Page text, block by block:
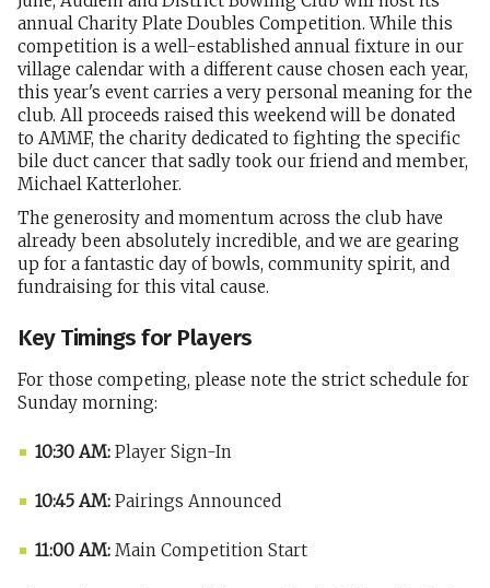
annual Charity Plate Doubles Competition. While this
competition is a well-established annual fixture in our
village calendar with a different cause chosen each year,
this year's event carries a very personal meaning for the
club. All proceeds raised this weekend will be donated
to AMMF, the charity dedicated to fighting the specific
bile duct cancer that sadly took our friend and member,
Michael Katterloher.
The generosity and momentum across the club have
already been absolutely incredible, and we are gearing
up for a fantastic day of bowls, community spirit, and
fundraising for this vital cause.
Key Timings for Players
For those competing, please note the strict schedule for
Sunday morning:
10:30 AM:Player Sign-In
10:45 AM:Pairings Announced
11:00 AM:Main Competition Start